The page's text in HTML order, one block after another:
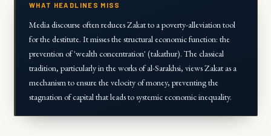
WHAT HEADLINES MISS
Media discourse often reduces Zakat to a poverty-alleviation tool
for the destitute. It misses the structural economic function: the
prevention of 'wealth concentration' (takathur). The classical
tradition, particularly in the works of al-Sarakhsi, views Zakat as a
mechanism to ensure the velocity of money, preventing the
stagnation of capital that leads to systemic economic inequality.